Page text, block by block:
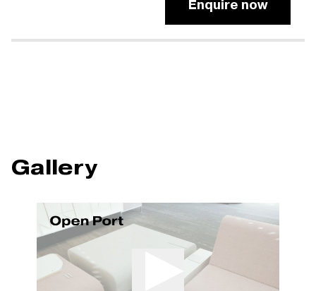
Enquire now
Gallery